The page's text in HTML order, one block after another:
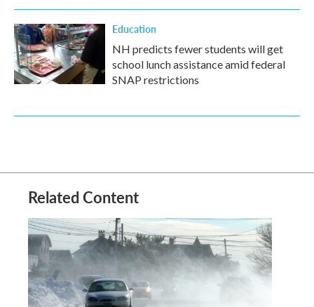
Education
NH predicts fewer students will get
school lunch assistance amid federal
SNAP restrictions
Related Content